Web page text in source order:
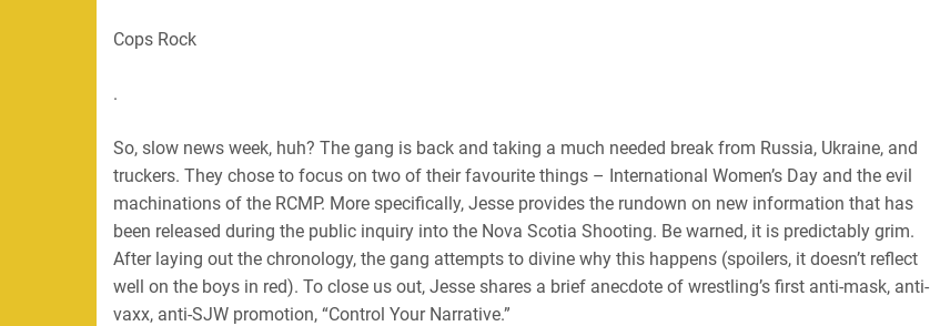
EMBED
Cops Rock
.
So, slow news week, huh? The gang is back and taking a much needed break from Russia, Ukraine, and
truckers. They chose to focus on two of their favourite things – International Women’s Day and the evil
machinations of the RCMP. More specifically, Jesse provides the rundown on new information that has
been released during the public inquiry into the Nova Scotia Shooting. Be warned, it is predictably grim.
After laying out the chronology, the gang attempts to divine why this happens (spoilers, it doesn’t reflect
well on the boys in red). To close us out, Jesse shares a brief anecdote of wrestling’s first anti-mask, anti-
vaxx, anti-SJW promotion, “Control Your Narrative.”